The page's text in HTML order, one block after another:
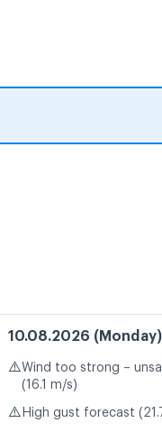
10.08.2026 (Monday)
⚠️Wind too strong –
(16.1 m/s)
⚠️ High gust forecast